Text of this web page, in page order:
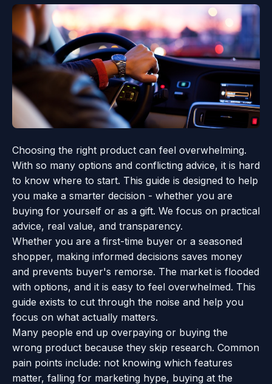
Choosing the right product can feel overwhelming.
With so many options and conflicting advice, it is hard
to know where to start. This guide is designed to help
you make a smarter decision - whether you are
buying for yourself or as a gift. We focus on practical
advice, real value, and transparency.
Whether you are a first-time buyer or a seasoned
shopper, making informed decisions saves money
and prevents buyer's remorse. The market is flooded
with options, and it is easy to feel overwhelmed. This
guide exists to cut through the noise and help you
focus on what actually matters.
Many people end up overpaying or buying the
wrong product because they skip research. Common
pain points include: not knowing which features
matter, falling for marketing hype, buying at the